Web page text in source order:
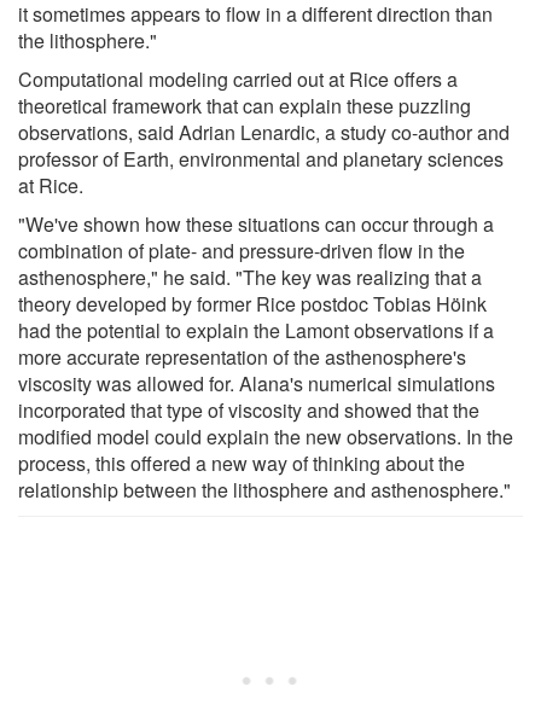
it sometimes appears to flow in a different direction than
the lithosphere."
Computational modeling carried out at Rice offers a
theoretical framework that can explain these puzzling
observations, said Adrian Lenardic, a study co-author and
professor of Earth, environmental and planetary sciences
at Rice.
"We've shown how these situations can occur through a
combination of plate- and pressure-driven flow in the
asthenosphere," he said. "The key was realizing that a
theory developed by former Rice postdoc Tobias Höink
had the potential to explain the Lamont observations if a
more accurate representation of the asthenosphere's
viscosity was allowed for. Alana's numerical simulations
incorporated that type of viscosity and showed that the
modified model could explain the new observations. In the
process, this offered a new way of thinking about the
relationship between the lithosphere and asthenosphere."